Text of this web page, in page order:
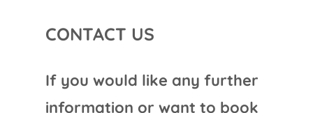
CONTACT US
If you would like any further
information or want to book